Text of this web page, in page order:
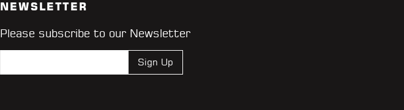
NEWSLETTER
Please subscribe to our Newsletter
Sign Up